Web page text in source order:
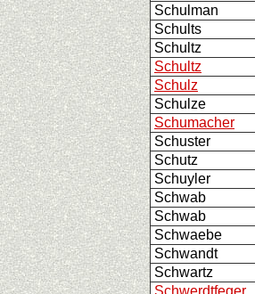
Schulman
Schults
Schultz
Schultz
Schulz
Schulze
Schumacher
Schuster
Schutz
Schuyler
Schwab
Schwab
Schwaebe
Schwandt
Schwartz
Schwerdtfeger